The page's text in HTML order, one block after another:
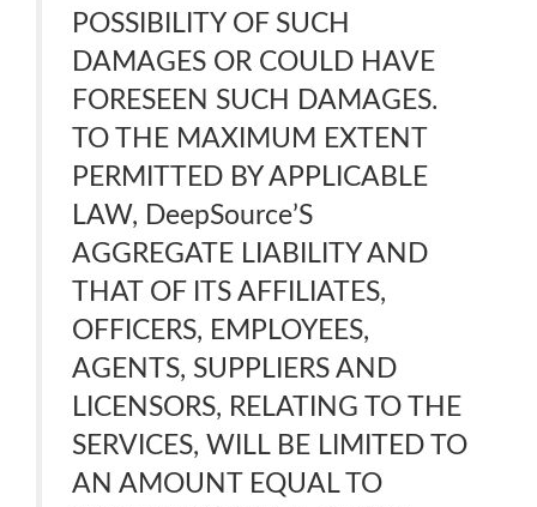
POSSIBILITY OF SUCH
DAMAGES OR COULD HAVE
FORESEEN SUCH DAMAGES.
TO THE MAXIMUM EXTENT
PERMITTED BY APPLICABLE
LAW, DeepSource’S
AGGREGATE LIABILITY AND
THAT OF ITS AFFILIATES,
OFFICERS, EMPLOYEES,
AGENTS, SUPPLIERS AND
LICENSORS, RELATING TO THE
SERVICES, WILL BE LIMITED TO
AN AMOUNT EQUAL TO